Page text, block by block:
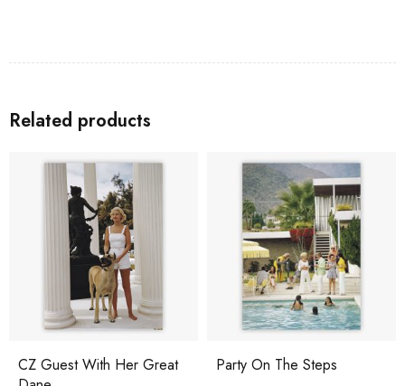
Related products
CZ Guest With Her Great
Party On The Steps